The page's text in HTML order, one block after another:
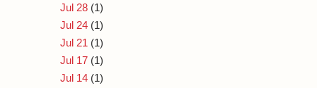
Jul 28 (1)
Jul 24 (1)
Jul 21 (1)
Jul 17 (1)
Jul 14 (1)